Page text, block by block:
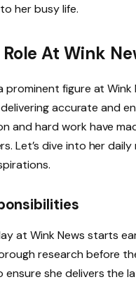
her busy life.
At Wink
prominent figure at Wink
accurate and
and hard work have
Let’s dive into her
at Wink News starts
research before
she delivers the